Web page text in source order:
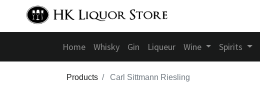
Home Whisky Gin Liqueur Wine Spirits
Products Carl Sittmann Riesling